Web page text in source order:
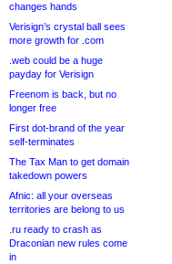
changes hands
Verisign’s crystal ball sees
more growth for .com
.web could be a huge
payday for Verisign
Freenom is back, but no
longer free
First dot-brand of the year
self-terminates
The Tax Man to get domain
takedown powers
Afnic: all your overseas
territories are belong to us
.ru ready to crash as
Draconian new rules come
in